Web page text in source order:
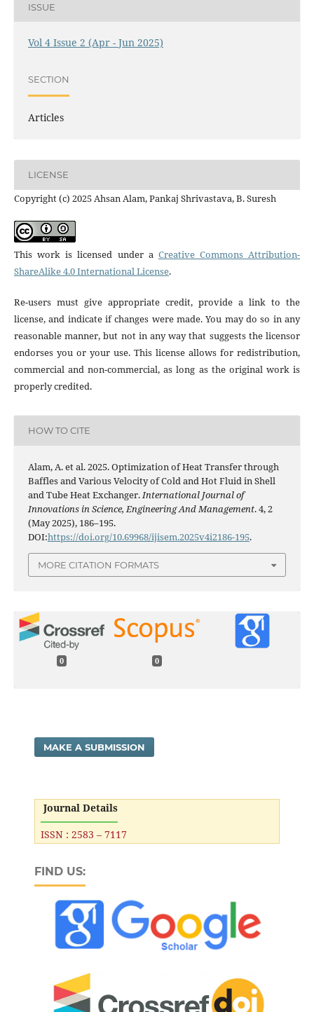
ISSUE
Vol 4 Issue 2 (Apr - Jun 2025)
SECTION
Articles
LICENSE
Copyright (c) 2025 Ahsan Alam, Pankaj Shrivastava, B. Suresh
This work is licensed under a Creative Commons Attribution-
ShareAlike 4.0 International License.
Re-users must give appropriate credit, provide a link to the
license, and indicate if changes were made. You may do so in any
reasonable manner, but not in any way that suggests the licensor
endorses you or your use. This license allows for redistribution,
commercial and non-commercial, as long as the original work is
properly credited.
HOW TO CITE
Alam, A. et al. 2025. Optimization of Heat Transfer through
Baffles and Various Velocity of Cold and Hot Fluid in Shell
and Tube Heat Exchanger. International Journal of
Innovations in Science, Engineering And Management. 4, 2
(May 2025), 186–195.
DOI:https://doi.org/10.69968/ijisem.2025v4i2186-195.
MORE CITATION FORMATS
0 0
MAKE A SUBMISSION
Journal Details
ISSN : 2583 – 7117
FIND US: